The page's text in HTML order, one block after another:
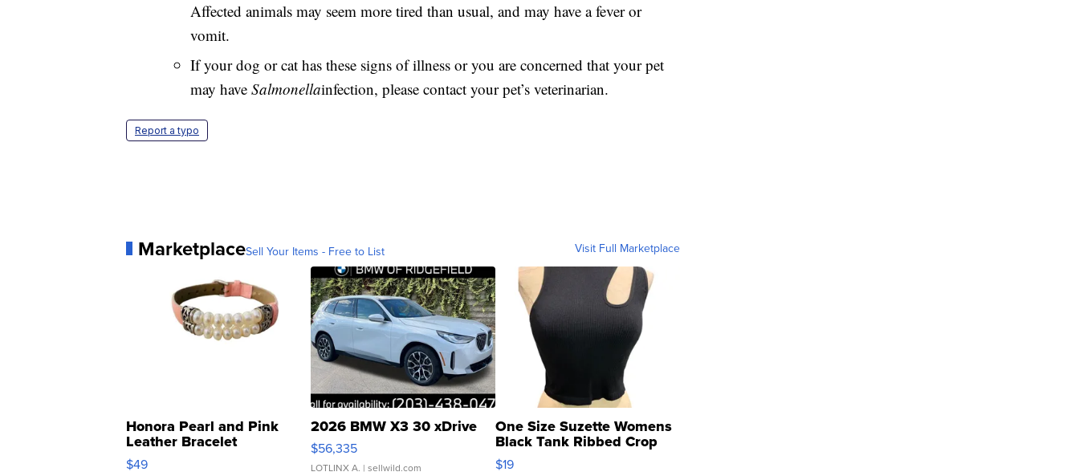
Affected animals may seem more tired than usual, and may have a fever or
vomit.
If your dog or cat has these signs of illness or you are concerned that your pet
may have Salmonellainfection, please contact your pet’s veterinarian.
Report a typo
MarketplaceSell Your Items - Free to List Visit Full Marketplace
Honora Pearl and Pink
Leather Bracelet
Adjustable Buckle Clo...
$49
2026 BMW X3 30 xDrive
$56,335
LOTLINX A. | sellwild.com
One Size Suzette Womens
Black Tank Ribbed Crop
Asymmetrical ...
$19